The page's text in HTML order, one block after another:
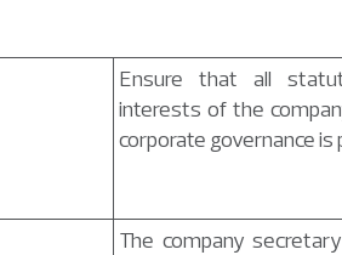
Ensure that all
interests of the
corporate governance is
The company